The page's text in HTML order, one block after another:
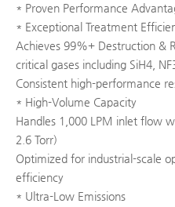
* Proven Performance
* Exceptional Treatment
Achieves 99%+ Destruction &
critical gases including SiH4,
Consistent high-performance
* High-Volume Capacity
Handles 1,000 LPM inlet flow
2.6 Torr)
Optimized for industrial-scale
efficiency
* Ultra-Low Emissions